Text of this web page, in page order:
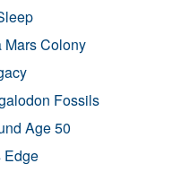
Mars Colony
Fossils
Age 50
Edge